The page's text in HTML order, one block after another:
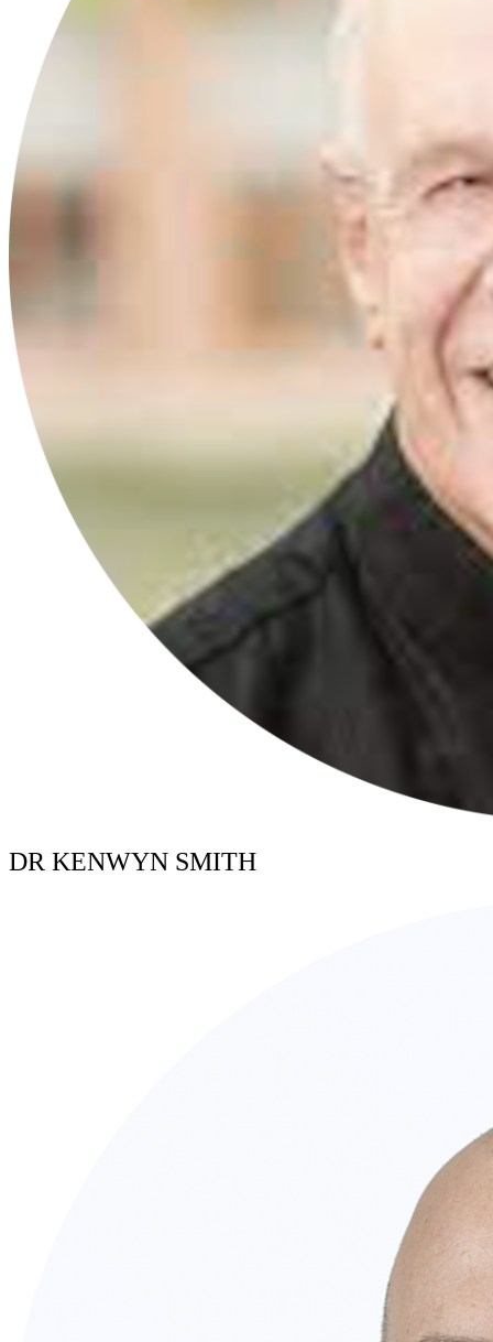
DR KENWYN SMITH